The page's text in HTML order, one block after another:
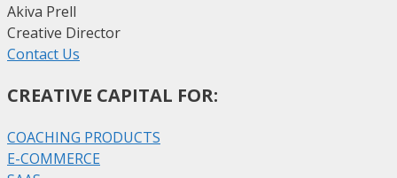
Akiva Prell
Creative Director
Contact Us
CREATIVE CAPITAL FOR:
COACHING PRODUCTS
E-COMMERCE